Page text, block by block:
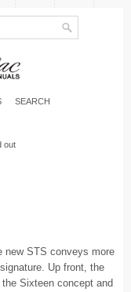
SEARCH
out
new STS conveys more
Up front, the
Sixteen concept and